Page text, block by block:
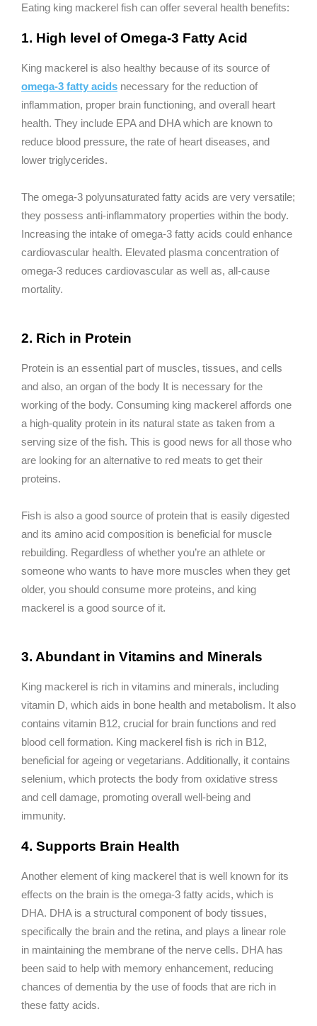
Eating king mackerel fish can offer several health benefits:
1. High level of Omega-3 Fatty Acid
King mackerel is also healthy because of its source of
omega-3 fatty acids necessary for the reduction of
inflammation, proper brain functioning, and overall heart
health. They include EPA and DHA which are known to
reduce blood pressure, the rate of heart diseases, and
lower triglycerides.
The omega-3 polyunsaturated fatty acids are very versatile;
they possess anti-inflammatory properties within the body.
Increasing the intake of omega-3 fatty acids could enhance
cardiovascular health. Elevated plasma concentration of
omega-3 reduces cardiovascular as well as, all-cause
mortality.
2. Rich in Protein
Protein is an essential part of muscles, tissues, and cells
and also, an organ of the body It is necessary for the
working of the body. Consuming king mackerel affords one
a high-quality protein in its natural state as taken from a
serving size of the fish. This is good news for all those who
are looking for an alternative to red meats to get their
proteins.
Fish is also a good source of protein that is easily digested
and its amino acid composition is beneficial for muscle
rebuilding. Regardless of whether you’re an athlete or
someone who wants to have more muscles when they get
older, you should consume more proteins, and king
mackerel is a good source of it.
3. Abundant in Vitamins and Minerals
King mackerel is rich in vitamins and minerals, including
vitamin D, which aids in bone health and metabolism. It also
contains vitamin B12, crucial for brain functions and red
blood cell formation. King mackerel fish is rich in B12,
beneficial for ageing or vegetarians. Additionally, it contains
selenium, which protects the body from oxidative stress
and cell damage, promoting overall well-being and
immunity.
4. Supports Brain Health
Another element of king mackerel that is well known for its
effects on the brain is the omega-3 fatty acids, which is
DHA. DHA is a structural component of body tissues,
specifically the brain and the retina, and plays a linear role
in maintaining the membrane of the nerve cells. DHA has
been said to help with memory enhancement, reducing
chances of dementia by the use of foods that are rich in
these fatty acids.